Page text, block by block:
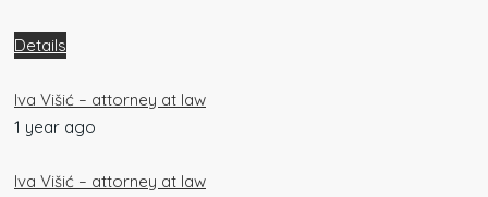
Details
Iva Višić – attorney at law
1 year ago
Iva Višić – attorney at law